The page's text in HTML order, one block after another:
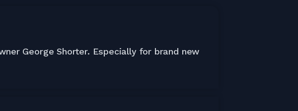
George Shorter. Especially for brand new